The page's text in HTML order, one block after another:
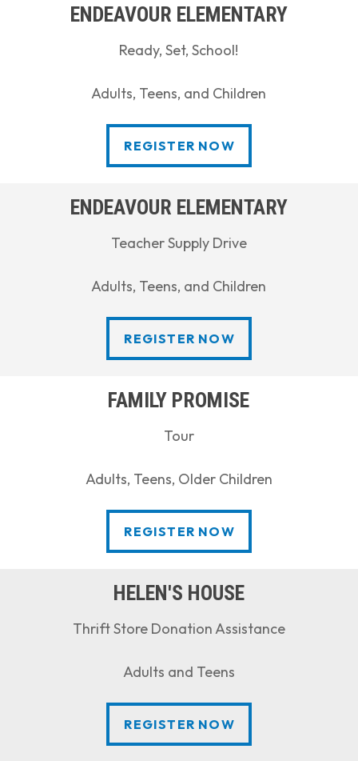
ENDEAVOUR ELEMENTARY
Ready, Set, School!
Adults, Teens, and Children
REGISTER NOW
REGISTER NOW
ENDEAVOUR ELEMENTARY
Teacher Supply Drive
Adults, Teens, and Children
REGISTER NOW
REGISTER NOW
FAMILY PROMISE
Tour
Adults, Teens, Older Children
REGISTER NOW
REGISTER NOW
HELEN'S HOUSE
Thrift Store Donation Assistance
Adults and Teens
REGISTER NOW
REGISTER NOW